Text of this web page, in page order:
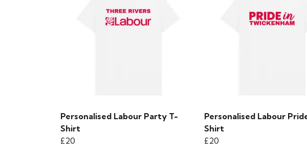
Personalised Labour Party T-
Shirt
£20
Personalised Labour
Shirt
£20